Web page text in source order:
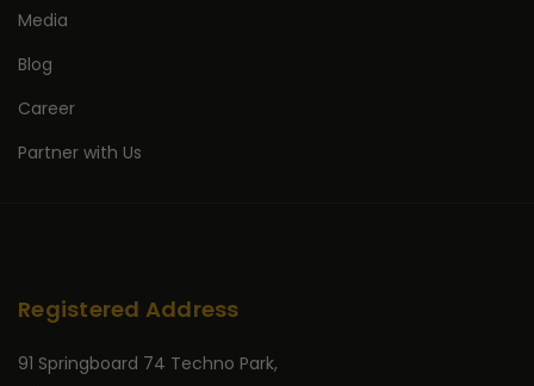
Media
Blog
Career
Partner with Us
Registered Address
91 Springboard 74 Techno Park,